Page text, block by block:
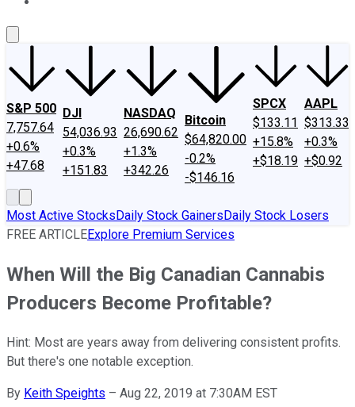
S&P 500
7,757.64
+0.6%
+47.68
DJI
54,036.93
+0.3%
+151.83
NASDAQ
26,690.62
+1.3%
+342.26
Bitcoin
$64,820.00
-0.2%
-$146.16
SPCX
$133.11
+15.8%
+$18.19
AAPL
$313.33
+0.3%
+$0.92
Most Active StocksDaily Stock GainersDaily Stock Losers
FREE ARTICLEExplore Premium Services
When Will the Big Canadian Cannabis
Producers Become Profitable?
Hint: Most are years away from delivering consistent profits.
But there's one notable exception.
By Keith Speights – Aug 22, 2019 at 7:30AM EST